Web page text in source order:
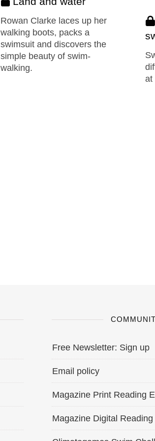
Rowan Clarke laces up her
walking boots, packs a
swimsuit and discovers the
simple beauty of swim-
walking.
at
Free Newsletter: Sign up
Email policy
Magazine Print Reading
Magazine Digital